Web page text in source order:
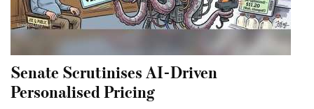
Senate Scrutinises AI-Driven
Personalised Pricing